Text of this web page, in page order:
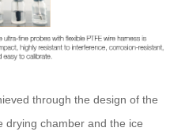
through the design of the
drying chamber and the ice